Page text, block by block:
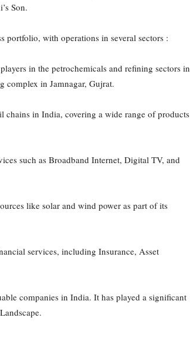
Son.
portfolio, with operations in several sectors :
in the petrochemicals and refining sectors in
complex in Jamnagar, Gujrat.
chains in India, covering a wide range of products
such as Broadband Internet, Digital TV, and
like solar and wind power as part of its
services, including Insurance, Asset
companies in India. It has played a significant